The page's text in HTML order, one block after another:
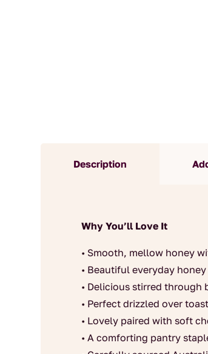
Description
Why You’ll Love It
• Smooth, mellow honey
• Beautiful everyday
• Delicious stirred through
• Perfect drizzled over
• Lovely paired with soft
• A comforting pantry